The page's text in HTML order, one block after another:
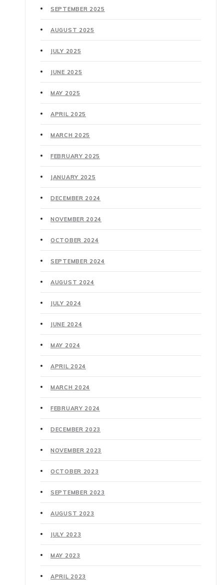
SEPTEMBER 2025
AUGUST 2025
JULY 2025
JUNE 2025
MAY 2025
APRIL 2025
MARCH 2025
FEBRUARY 2025
JANUARY 2025
DECEMBER 2024
NOVEMBER 2024
OCTOBER 2024
SEPTEMBER 2024
AUGUST 2024
JULY 2024
JUNE 2024
MAY 2024
APRIL 2024
MARCH 2024
FEBRUARY 2024
DECEMBER 2023
NOVEMBER 2023
OCTOBER 2023
SEPTEMBER 2023
AUGUST 2023
JULY 2023
MAY 2023
APRIL 2023